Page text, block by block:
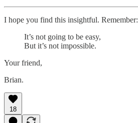
I hope you find this insightful. Remember:
It’s not going to be easy,
But it’s not impossible.
Your friend,
Brian.
18